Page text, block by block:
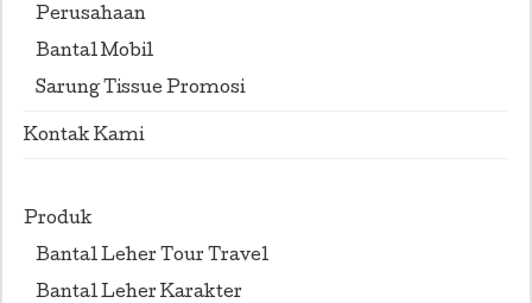
Perusahaan
Bantal Mobil
Sarung Tissue Promosi
Kontak Kami
Produk
Bantal Leher Tour Travel
Bantal Leher Karakter